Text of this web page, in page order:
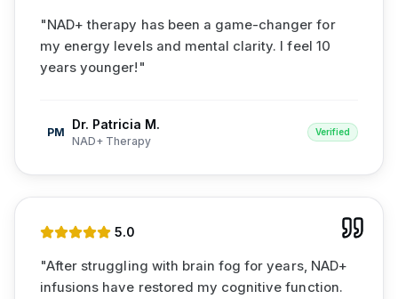
"NAD+ therapy has been a game-changer for
my energy levels and mental clarity. I feel 10
years younger! "
PM Dr. Patricia M.
NAD+ Therapy
Verified
5.0
"After struggling with brain fog for years, NAD+
infusions have restored my cognitive function.